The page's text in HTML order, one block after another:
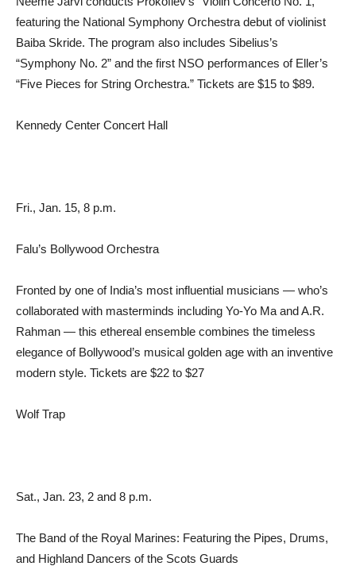
featuring the National Symphony Orchestra debut of violinist
Baiba Skride. The program also includes Sibelius’s
“Symphony No. 2” and the first NSO performances of Eller’s
“Five Pieces for String Orchestra.” Tickets are $15 to $89.
Kennedy Center Concert Hall
Fri., Jan. 15, 8 p.m.
Falu’s Bollywood Orchestra
Fronted by one of India’s most influential musicians — who’s
collaborated with masterminds including Yo-Yo Ma and A.R.
Rahman — this ethereal ensemble combines the timeless
elegance of Bollywood’s musical golden age with an inventive
modern style. Tickets are $22 to $27
Wolf Trap
Sat., Jan. 23, 2 and 8 p.m.
The Band of the Royal Marines: Featuring the Pipes, Drums,
and Highland Dancers of the Scots Guards